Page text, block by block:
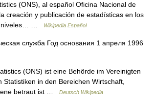
(ONS), al español Oficina Nacional de
creación y publicación de estadísticas en los
niveles… …
Wikipedia Español
служба Год основания 1 апреля 1996
(ONS) ist eine Behörde im Vereinigten
in den Bereichen Wirtschaft,
betraut ist …
Deutsch Wikipedia